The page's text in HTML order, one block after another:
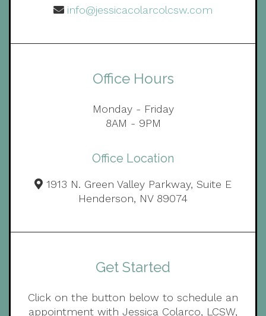
info@jessicacolarcolcsw.com
Office Hours
Monday - Friday
8AM - 9PM
Office Location
1913 N. Green Valley Parkway, Suite E
Henderson, NV 89074
Get Started
Click on the button below to schedule an
appointment with Jessica Colarco, LCSW,